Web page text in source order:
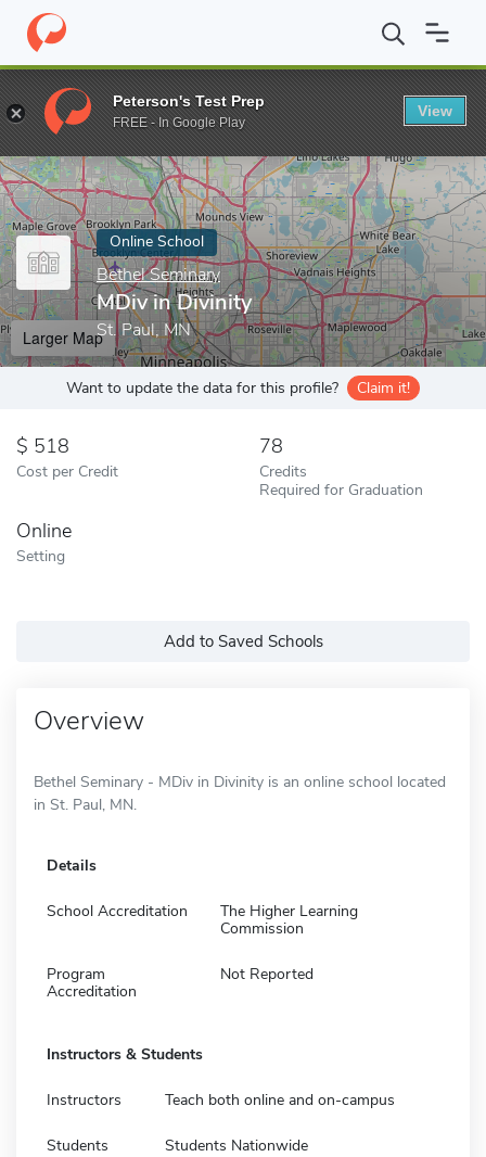
Home Online Schools Bethel Seminary MDiv in Divinity
Enter a keyword
Online School
Bethel Seminary
MDiv in Divinity
St. Paul, MN
Larger Map
Want to update the data for this profile? Claim it!
518
Cost per Credit
78
Credits
Required for Graduation
Online
Setting
Add to Saved Schools
Overview
Bethel Seminary - MDiv in Divinity is an online school located
in St. Paul, MN.
Details
School Accreditation
The Higher Learning
Commission
Program
Accreditation
Not Reported
Instructors & Students
Instructors Teach both online and on-campus
Students Students Nationwide
Peterson's Test Prep
FREE - In Google Play
View